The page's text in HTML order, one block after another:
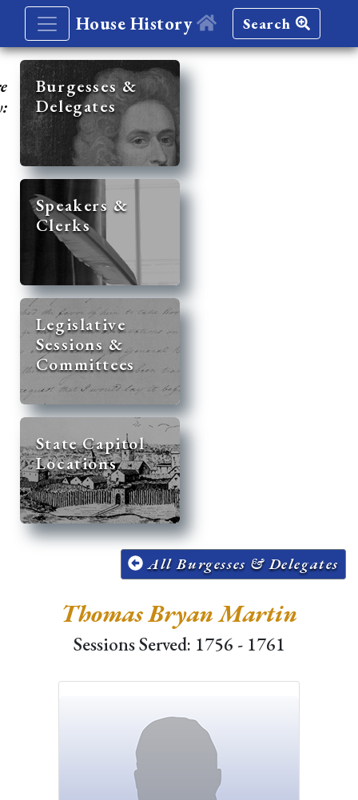
House History Search
Burgesses &
Delegates
Speakers &
Clerks
Legislative
Sessions &
Committees
State Capitol
Locations
All Burgesses & Delegates
Thomas Bryan Martin
Sessions Served: 1756 - 1761